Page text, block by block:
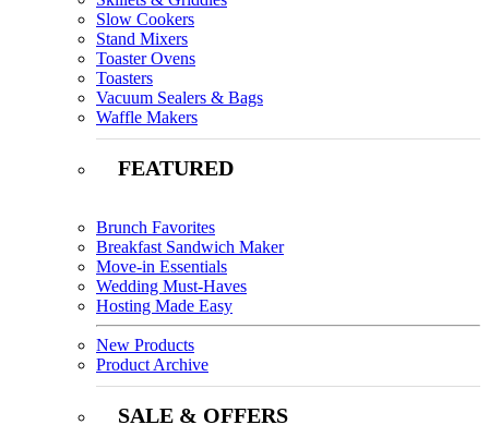
Slow Cookers
Stand Mixers
Toaster Ovens
Toasters
Vacuum Sealers & Bags
Waffle Makers
FEATURED
Brunch Favorites
Breakfast Sandwich Maker
Move-in Essentials
Wedding Must-Haves
Hosting Made Easy
New Products
Product Archive
SALE & OFFERS